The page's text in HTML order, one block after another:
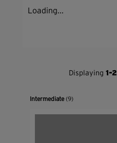
Loading...
Displaying1-2
Intermediate(9)